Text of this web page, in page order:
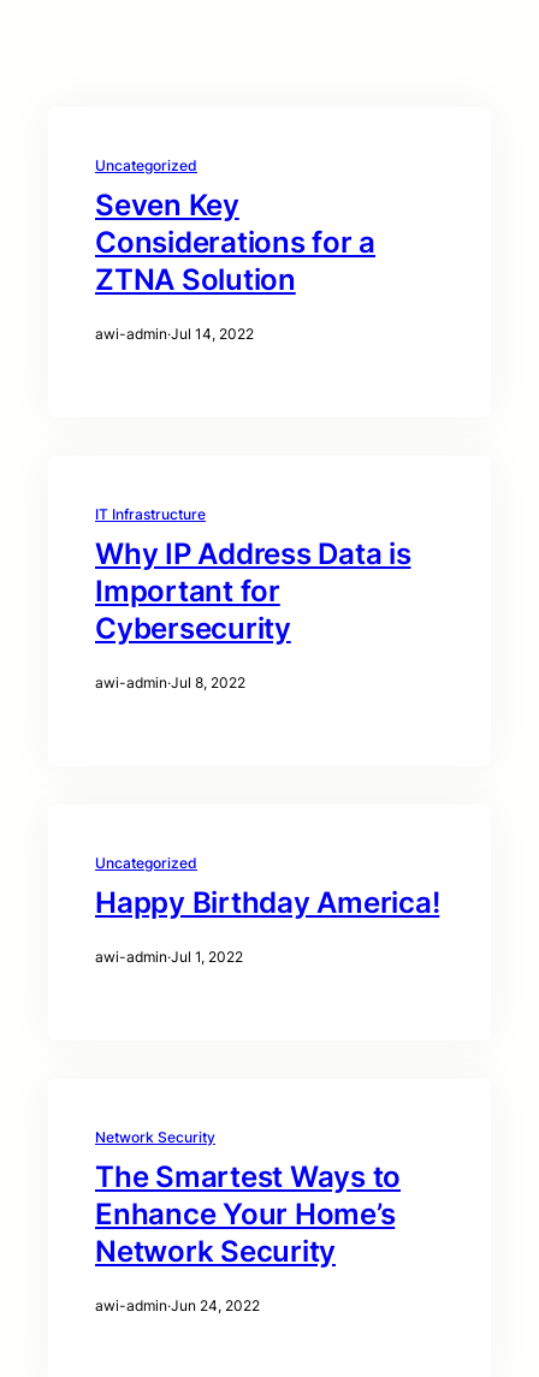
Uncategorized
Seven Key
Considerations for a
ZTNA Solution
awi-admin·Jul 14, 2022
IT Infrastructure
Why IP Address Data is
Important for
Cybersecurity
awi-admin·Jul 8, 2022
Uncategorized
Happy Birthday America!
awi-admin·Jul 1, 2022
Network Security
The Smartest Ways to
Enhance Your Home’s
Network Security
awi-admin·Jun 24, 2022